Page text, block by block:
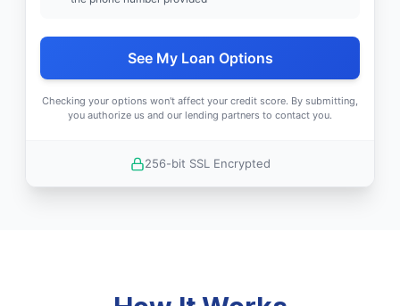
See My Loan Options
Checking your options won't affect your credit score. By submitting,
you authorize us and our lending partners to contact you.
256-bit SSL Encrypted